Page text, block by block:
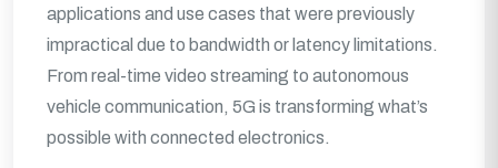
applications and use cases that were previously
impractical due to bandwidth or latency limitations.
From real-time video streaming to autonomous
vehicle communication, 5G is transforming what’s
possible with connected electronics.